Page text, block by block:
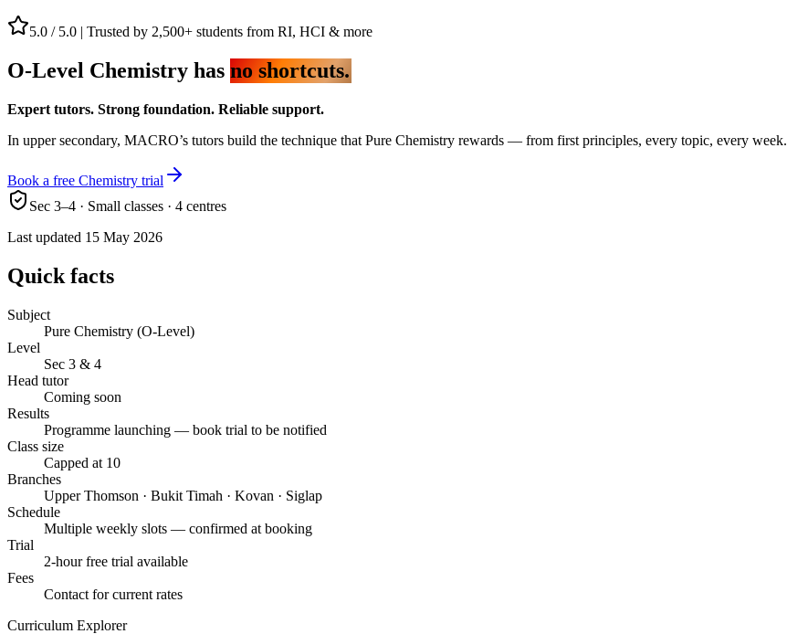
5.0 / 5.0 | Trusted by 2,500+ students from RI, HCI & more
O-Level Chemistry has no shortcuts.
Expert tutors. Strong foundation. Reliable support.
In upper secondary, MACRO’s tutors build the technique that Pure Chemistry rewards — from first principles, every topic, every week.
Book a free Chemistry trial
Sec 3–4 · Small classes · 4 centres
Last updated 15 May 2026
Quick facts
Subject
Pure Chemistry (O-Level)
Level
Sec 3 & 4
Head tutor
Coming soon
Results
Programme launching — book trial to be notified
Class size
Capped at 10
Branches
Upper Thomson · Bukit Timah · Kovan · Siglap
Schedule
Multiple weekly slots — confirmed at booking
Trial
2-hour free trial available
Fees
Contact for current rates
Curriculum Explorer